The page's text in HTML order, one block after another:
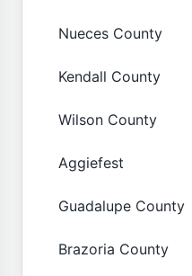
Nueces County
Kendall County
Wilson County
Aggiefest
Guadalupe County
Brazoria County